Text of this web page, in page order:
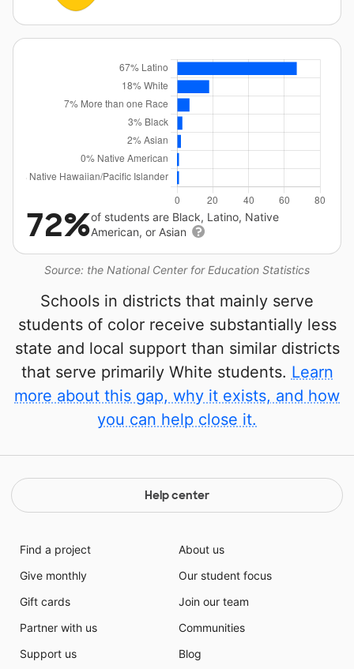
Source: the National Center for Education Statistics
72%of students are Black, Latino, Native
American, or Asian
Schools in districts that mainly serve
students of color receive substantially less
state and local support than similar districts
that serve primarily White students. Learn
more about this gap, why it exists, and how
you can help close it.
Help center
Find a project
Give monthly
Gift cards
Partner with us
Support us
About us
Our student focus
Join our team
Communities
Blog